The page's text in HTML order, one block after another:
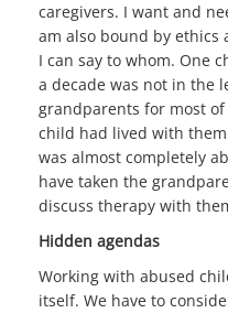
caregivers. I want and
am also bound by
I can say to whom. One
a decade was not in the
grandparents for most
child had lived with
was almost completely
have taken the
discuss therapy with
Hidden agendas
Working with abused
itself. We have to